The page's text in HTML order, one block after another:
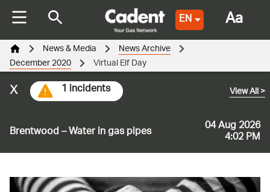
EN
Brentwood – Water in gas pipes 04 Aug 2026
4:02 PM
View All>
1 incidents
x
News & Media News Archive
December 2020 Virtual Elf Day
Aa